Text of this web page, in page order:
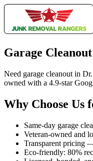
Garage
Need garage cleanout in
owned with a 4.9-star
Why Choose Us
Same-day garage
Veteran-owned and
Transparent pricing
Eco-friendly: 80%